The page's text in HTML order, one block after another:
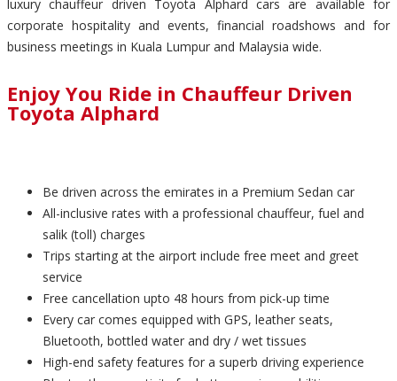
luxury chauffeur driven Toyota Alphard cars are available for
corporate hospitality and events, financial roadshows and for
business meetings in Kuala Lumpur and Malaysia wide.
Enjoy You Ride in Chauffeur Driven
Toyota Alphard
Be driven across the emirates in a Premium Sedan car
All-inclusive rates with a professional chauffeur, fuel and
salik (toll) charges
Trips starting at the airport include free meet and greet
service
Free cancellation upto 48 hours from pick-up time
Every car comes equipped with GPS, leather seats,
Bluetooth, bottled water and dry / wet tissues
High-end safety features for a superb driving experience